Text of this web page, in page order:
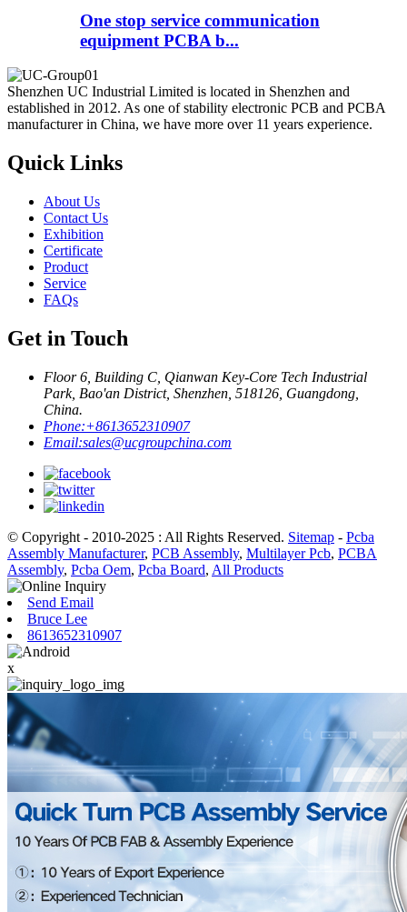
One stop service communication
equipment PCBA b...
Shenzhen UC Industrial Limited is located in Shenzhen and
established in 2012. As one of stability electronic PCB and PCBA
manufacturer in China, we have more over 11 years experience.
Quick Links
About Us
Contact Us
Exhibition
Certificate
Product
Service
FAQs
Get in Touch
Floor 6, Building C, Qianwan Key-Core Tech Industrial
Park, Bao'an District, Shenzhen, 518126, Guangdong,
China.
Phone:+8613652310907
Email:sales@ucgroupchina.com
© Copyright - 2010-2025 : All Rights Reserved. Sitemap - Pcba
Assembly Manufacturer, PCB Assembly, Multilayer Pcb, PCBA
Assembly, Pcba Oem, Pcba Board, All Products
Send Email
Bruce Lee
8613652310907
x